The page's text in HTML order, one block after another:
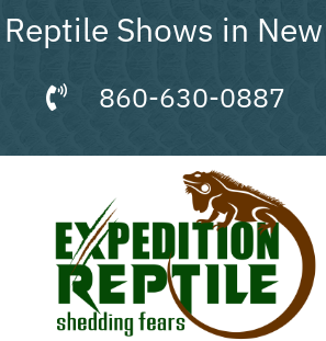
Skip
content
Reptile Shows in
860-630-0887